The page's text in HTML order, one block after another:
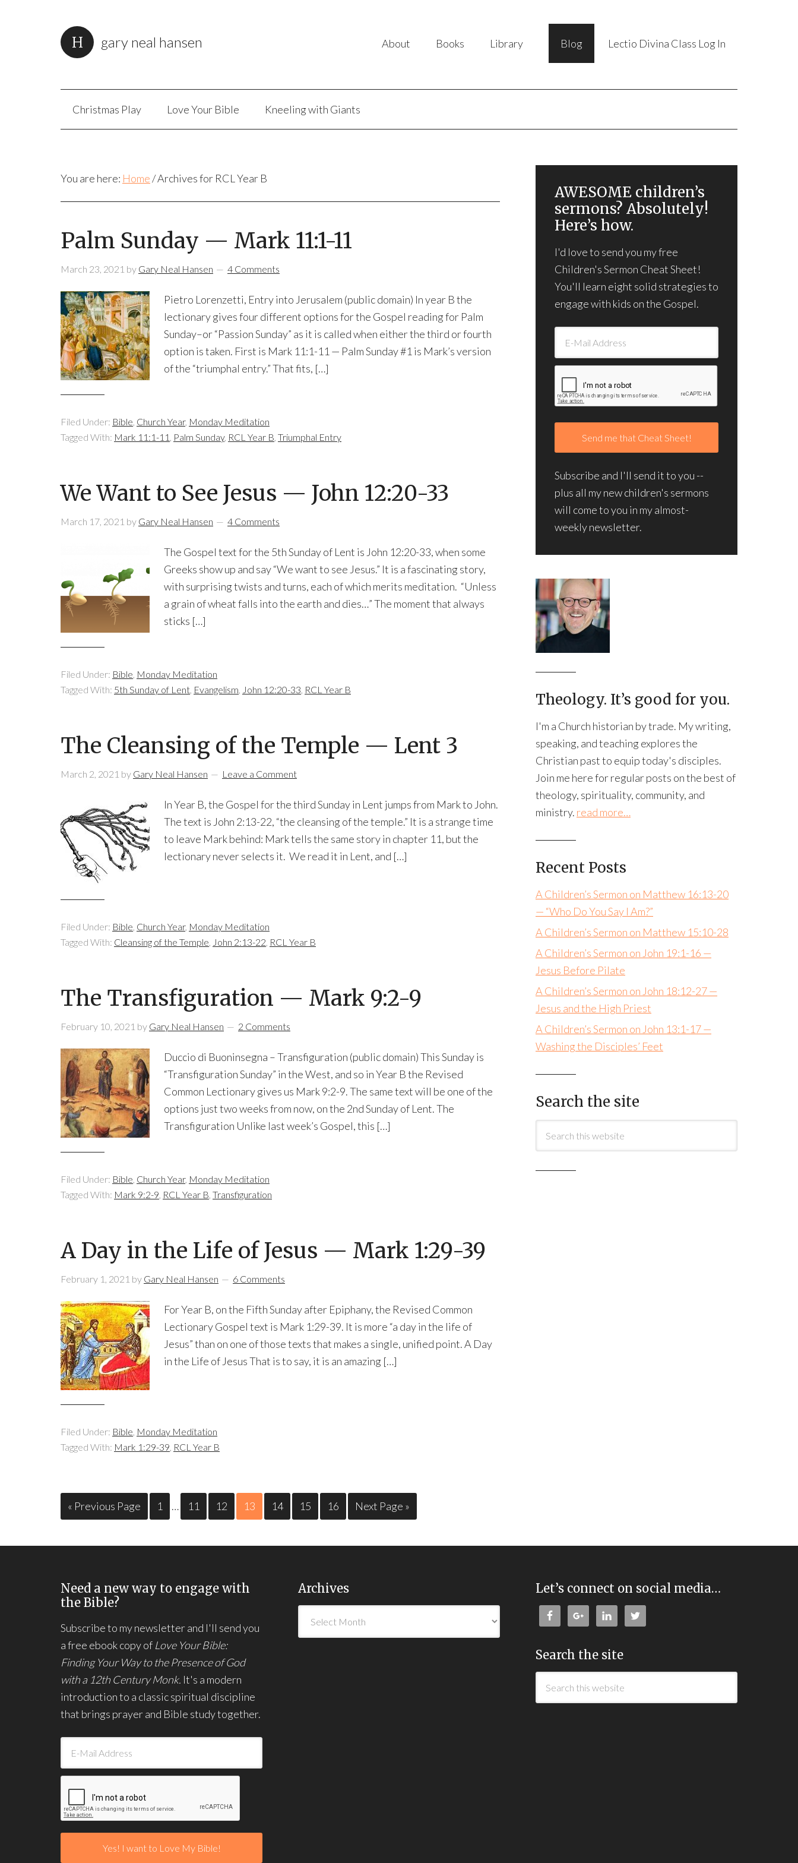
gary neal hansen About Books Library Blog Lectio Divina Class Log In
Christmas Play Love Your Bible Kneeling with Giants
You are here: Home/Archives for RCL Year B
Palm Sunday — Mark 11:1-11
March 23, 2021 by Gary Neal Hansen 4 Comments
Pietro Lorenzetti, Entry into Jerusalem (public domain) In year B the
lectionary gives four different options for the Gospel reading for Palm
Sunday–or “Passion Sunday” as it is called when either the third or fourth
option is taken. First is Mark 11:1-11 — Palm Sunday #1 is Mark’s version
of the “triumphal entry.” That fits, […]
Filed Under: Bible, Church Year, Monday Meditation
Tagged With: Mark 11:1-11 , Palm Sunday, RCL Year B, Triumphal Entry
We Want to See Jesus — John 12:20-33
March 17, 2021 by Gary Neal Hansen 4 Comments
The Gospel text for the 5th Sunday of Lent is John 12:20-33, when some
Greeks show up and say “We want to see Jesus.” It is a fascinating story,
with surprising twists and turns, each of which merits meditation. “Unless
a grain of wheat falls into the earth and dies…” The moment that always
sticks […]
Filed Under: Bible, Monday Meditation
Tagged With: 5th Sunday of Lent, Evangelism, John 12:20-33, RCL Year B
The Cleansing of the Temple — Lent 3
March 2, 2021 by Gary Neal Hansen Leave a Comment
In Year B, the Gospel for the third Sunday in Lent jumps from Mark to John.
The text is John 2:13-22, “the cleansing of the temple.” It is a strange time
to leave Mark behind: Mark tells the same story in chapter 11, but the
lectionary never selects it. We read it in Lent, and […]
Filed Under: Bible, Church Year, Monday Meditation
Tagged With: Cleansing of the Temple, John 2:13-22, RCL Year B
The Transfiguration — Mark 9:2-9
February 10, 2021 by Gary Neal Hansen 2 Comments
Duccio di Buoninsegna – Transfiguration (public domain) This Sunday is
“Transfiguration Sunday” in the West, and so in Year B the Revised
Common Lectionary gives us Mark 9:2-9. The same text will be one of the
options just two weeks from now, on the 2nd Sunday of Lent. The
Transfiguration Unlike last week’s Gospel, this […]
Filed Under: Bible, Church Year, Monday Meditation
Tagged With: Mark 9:2-9, RCL Year B, Transfiguration
A Day in the Life of Jesus — Mark 1:29-39
February 1, 2021 by Gary Neal Hansen 6 Comments
For Year B, on the Fifth Sunday after Epiphany, the Revised Common
Lectionary Gospel text is Mark 1:29-39. It is more “a day in the life of
Jesus” than on one of those texts that makes a single, unified point. A Day
in the Life of Jesus That is to say, it is an amazing […]
Filed Under: Bible, Monday Meditation
Tagged With: Mark 1:29-39, RCL Year B
« Previous Page 1 … 11 12 13 14 15 16 Next Page »
AWESOME children’s
sermons? Absolutely!
Here’s how.
I'd love to send you my free
Children's Sermon Cheat Sheet!
You'll learn eight solid strategies to
engage with kids on the Gospel.
Subscribe and I'll send it to you --
plus all my new children's sermons
will come to you in my almost-
weekly newsletter.
Theology. It’s good for you.
I'm a Church historian by trade. My writing,
speaking, and teaching explores the
Christian past to equip today's disciples.
Join me here for regular posts on the best of
theology, spirituality, community, and
ministry. read more…
Recent Posts
A Children’s Sermon on Matthew 16:13-20
— “Who Do You Say I Am?”
A Children’s Sermon on Matthew 15:10-28
A Children’s Sermon on John 19:1-16 —
Jesus Before Pilate
A Children’s Sermon on John 18:12-27 —
Jesus and the High Priest
A Children’s Sermon on John 13:1-17 —
Washing the Disciples’ Feet
Search the site
Need a new way to engage with
the Bible?
Subscribe to my newsletter and I'll send you
a free ebook copy of Love Your Bible:
Finding Your Way to the Presence of God
with a 12th Century Monk. It's a modern
introduction to a classic spiritual discipline
that brings prayer and Bible study together.
Archives Let’s connect on social media…
Search the site